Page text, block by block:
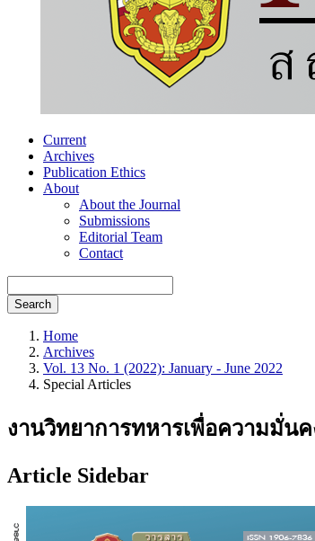
Current
Archives
Publication Ethics
About
About the Journal
Submissions
Editorial Team
Contact
Search
Home
Archives
Vol. 13 No. 1 (2022): January - June 2022
Special Articles
งานวิทยาการทหารเพื่อความมั่น
Article Sidebar